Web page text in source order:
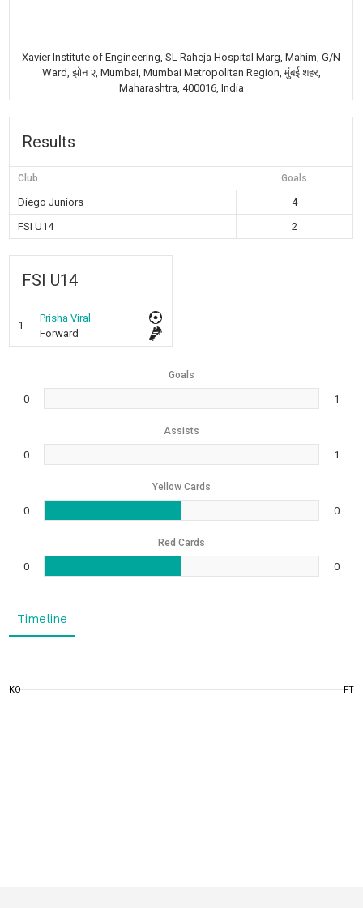
Xavier Institute of Engineering, SL Raheja Hospital Marg, Mahim, G/N
Ward, झोन २, Mumbai, Mumbai Metropolitan Region, मुंबई शहर,
Maharashtra, 400016, India
Results
Club Goals
Diego Juniors
4
FSI U14
2
FSI U14
1
Prisha Viral
Forward
Goals
0 1
Assists
0 1
Yellow Cards
0 0
Red Cards
0 0
Timeline
KO FT